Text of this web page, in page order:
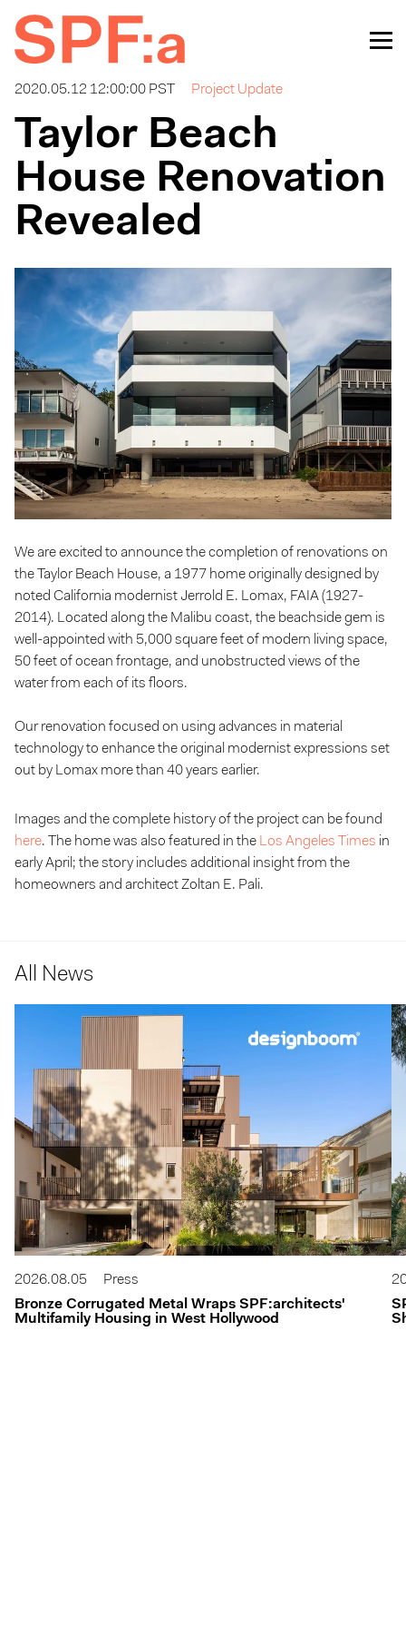
2020.05.12 12:00:00 PST Project Update
Taylor Beach
House Renovation
Revealed
We are excited to announce the completion of renovations on
the Taylor Beach House, a 1977 home originally designed by
noted California modernist Jerrold E. Lomax, FAIA (1927-
2014). Located along the Malibu coast, the beachside gem is
well-appointed with 5,000 square feet of modern living space,
50 feet of ocean frontage, and unobstructed views of the
water from each of its floors.
Our renovation focused on using advances in material
technology to enhance the original modernist expressions set
out by Lomax more than 40 years earlier.
Images and the complete history of the project can be found
here. The home was also featured in the Los Angeles Times in
early April; the story includes additional insight from the
homeowners and architect Zoltan E. Pali.
All News
2026.08.05
Press
Bronze Corrugated Metal Wraps SPF:architects'
Multifamily Housing in West Hollywood